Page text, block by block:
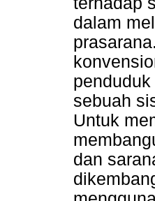
dalam
sebuah
Untuk
dan